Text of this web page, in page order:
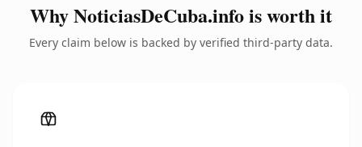
Why NoticiasDeCuba.info is worth it
Every claim below is backed by verified third-party data.